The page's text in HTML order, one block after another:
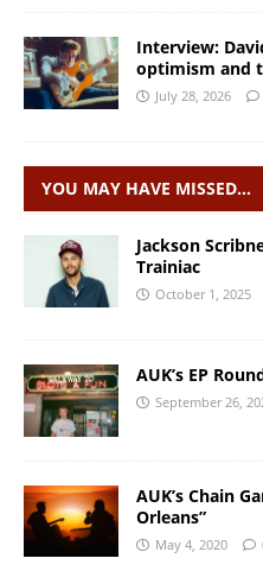
Interview:
optimism and
July 28, 2026
YOU MAY HAVE MISSED…
Jackson
Trainiac
October 1, 2025
AUK’s EP
September 26,
AUK’s Chain
Orleans”
May 4, 2020